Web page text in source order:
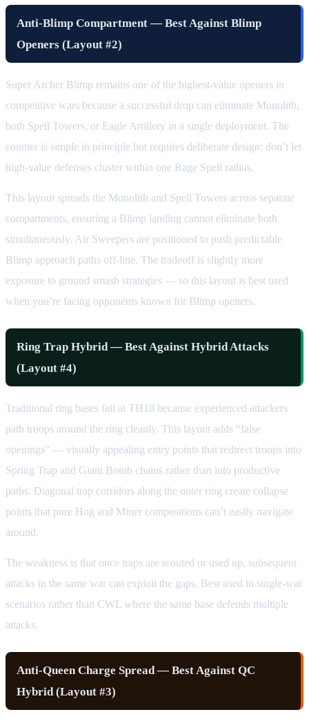
Anti-Blimp Compartment — Best Against Blimp
Openers (Layout #2)
Super Archer Blimp remains one of the highest-value openers in
competitive wars because a successful drop can eliminate Monolith,
both Spell Towers, or Eagle Artillery in a single deployment. The
counter is simple in principle but requires deliberate design: don’t let
high-value defenses cluster within one Rage Spell radius.
This layout spreads the Monolith and Spell Towers across separate
compartments, ensuring a Blimp landing cannot eliminate both
simultaneously. Air Sweepers are positioned to push predictable
Blimp approach paths off-line. The tradeoff is slightly more
exposure to ground smash strategies — so this layout is best used
when you’re facing opponents known for Blimp openers.
Ring Trap Hybrid — Best Against Hybrid Attacks
(Layout #4)
Traditional ring bases fail at TH18 because experienced attackers
path troops around the ring cleanly. This layout adds “false
openings” — visually appealing entry points that redirect troops into
Spring Trap and Giant Bomb chains rather than into productive
paths. Diagonal trap corridors along the outer ring create collapse
points that pure Hog and Miner compositions can’t easily navigate
around.
The weakness is that once traps are scouted or used up, subsequent
attacks in the same war can exploit the gaps. Best used in single-war
scenarios rather than CWL where the same base defends multiple
attacks.
Anti-Queen Charge Spread — Best Against QC
Hybrid (Layout #3)